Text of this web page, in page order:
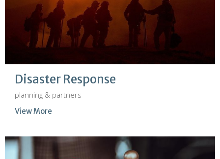
Disaster Response
planning & partners
View More